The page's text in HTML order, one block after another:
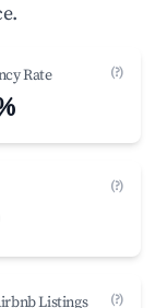
Rate (?)
(?)
Listings (?)